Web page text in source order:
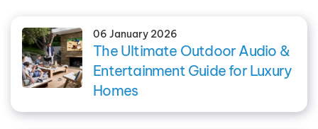
06 January 2026
The Ultimate Outdoor Audio &
Entertainment Guide for Luxury
Homes